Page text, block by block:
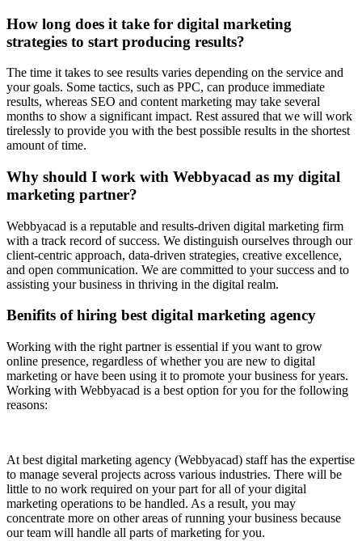
How long does it take for digital marketing
strategies to start producing results?
The time it takes to see results varies depending on the service and
your goals. Some tactics, such as PPC, can produce immediate
results, whereas SEO and content marketing may take several
months to show a significant impact. Rest assured that we will work
tirelessly to provide you with the best possible results in the shortest
amount of time.
Why should I work with Webbyacad as my digital
marketing partner?
Webbyacad is a reputable and results-driven digital marketing firm
with a track record of success. We distinguish ourselves through our
client-centric approach, data-driven strategies, creative excellence,
and open communication. We are committed to your success and to
assisting your business in thriving in the digital realm.
Benifits of hiring best digital marketing agency
Working with the right partner is essential if you want to grow
online presence, regardless of whether you are new to digital
marketing or have been using it to promote your business for years.
Working with Webbyacad is a best option for you for the following
reasons:
At best digital marketing agency (Webbyacad) staff has the expertise
to manage several projects across various industries. There will be
little to no work required on your part for all of your digital
marketing operations to be handled. As a result, you may
concentrate more on other areas of running your business because
our team will handle all parts of marketing for you.